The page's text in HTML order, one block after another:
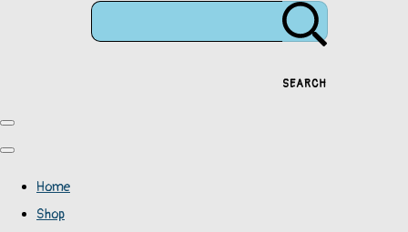
SEARCH
Home
Shop